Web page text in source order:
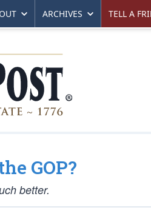
ARCHIVES TELL A
GOP?
better.